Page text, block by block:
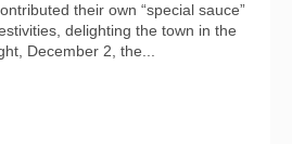
their own “special sauce”
delighting the town in the
December 2, the...